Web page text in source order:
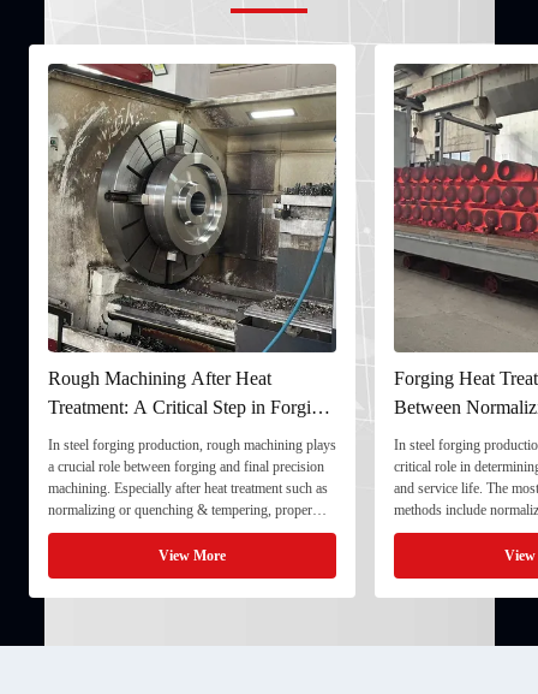
Rough Machining After Heat
Treatment: A Critical Step in Forging
Processing
In steel forging production, rough machining plays
a crucial role between forging and final precision
machining. Especially after heat treatment such as
normalizing or quenching & tempering, proper
rough machining ensures dimensional stability and
prepares the component for final processing. 1. ...
View More
Forging Heat
Between
and Quenching &
In steel forging
critical role in
and service life. The
methods include
quenching & tempering
Normalizing involves
critical ...